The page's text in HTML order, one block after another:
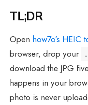
TL;DR
Open how7o’s HEIC
browser, drop your
download the JPG
happens in your
photo is never